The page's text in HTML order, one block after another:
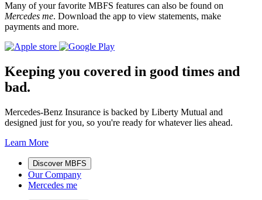
Many of your favorite MBFS features can also be found on
Mercedes me. Download the app to view statements, make
payments and more.
Keeping you covered in good times and
bad.
Mercedes-Benz Insurance is backed by Liberty Mutual and
designed just for you, so you're ready for whatever lies ahead.
Learn More
Discover MBFS
Our Company
Mercedes me